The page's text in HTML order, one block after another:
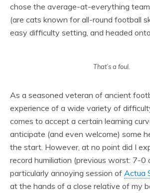
chose the average-at-everything
(are cats known for all-round football
easy difficulty setting, and headed
That’s a foul.
As a seasoned veteran of ancient
experience of a wide variety of
comes to accept a certain learning
anticipate (and even welcome) some
the start. However, at no point did I
record humiliation (previous worst: 7-0
particularly annoying session of Actua
at the hands of a close relative of my